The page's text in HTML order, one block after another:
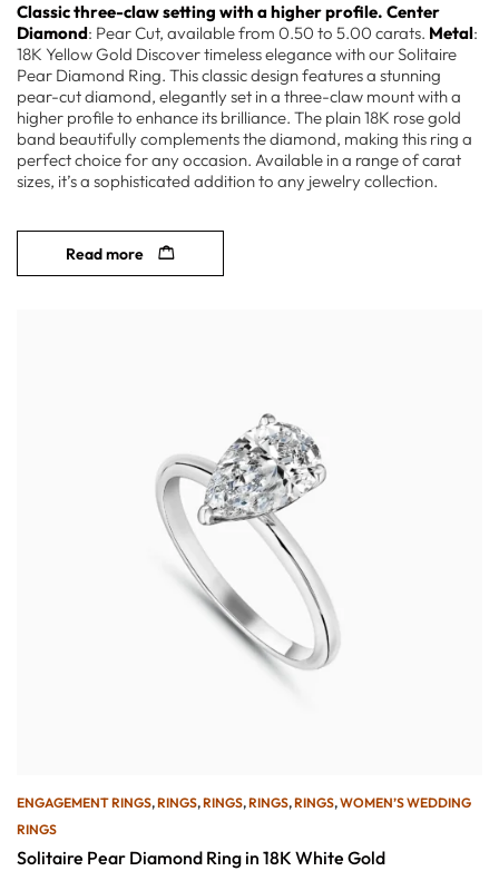
Classic three-claw setting with a higher profile. Center
Diamond: Pear Cut, available from 0.50 to 5.00 carats. Metal:
18K Yellow Gold Discover timeless elegance with our Solitaire
Pear Diamond Ring. This classic design features a stunning
pear-cut diamond, elegantly set in a three-claw mount with a
higher profile to enhance its brilliance. The plain 18K rose gold
band beautifully complements the diamond, making this ring a
perfect choice for any occasion. Available in a range of carat
sizes, it’s a sophisticated addition to any jewelry collection.
Read more
ENGAGEMENT RINGS,RINGS,RINGS,RINGS,RINGS,WOMEN’S WEDDING
RINGS
Solitaire Pear Diamond Ring in 18K White Gold